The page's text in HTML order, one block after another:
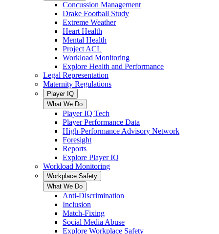
Concussion Management
Drake Football Study
Extreme Weather
Heart Health
Mental Health
Project ACL
Workload Monitoring
Explore Health and Performance
Legal Representation
Maternity Regulations
Player IQ
What We Do
Player IQ Tech
Player Performance Data
High-Performance Advisory Network
Foresight
Reports
Explore Player IQ
Workload Monitoring
Workplace Safety
What We Do
Anti-Discrimination
Inclusion
Match-Fixing
Social Media Abuse
Explore Workplace Safety